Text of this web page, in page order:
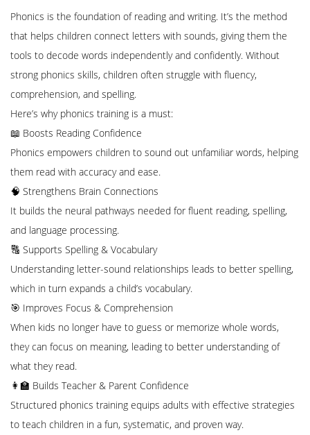
Phonics is the foundation of reading and writing. It’s the method
that helps children connect letters with sounds, giving them the
tools to decode words independently and confidently. Without
strong phonics skills, children often struggle with fluency,
comprehension, and spelling.
Here’s why phonics training is a must:
📖 Boosts Reading Confidence
Phonics empowers children to sound out unfamiliar words, helping
them read with accuracy and ease.
🧠 Strengthens Brain Connections
It builds the neural pathways needed for fluent reading, spelling,
and language processing.
🔠 Supports Spelling & Vocabulary
Understanding letter-sound relationships leads to better spelling,
which in turn expands a child’s vocabulary.
🎯 Improves Focus & Comprehension
When kids no longer have to guess or memorize whole words,
they can focus on meaning, leading to better understanding of
what they read.
👩‍🏫 Builds Teacher & Parent Confidence
Structured phonics training equips adults with effective strategies
to teach children in a fun, systematic, and proven way.